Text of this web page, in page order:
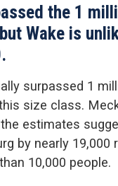
the 1
Wake is
surpassed 1
size class.
estimates
by nearly
10,000 people.